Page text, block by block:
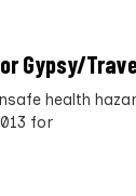
Gypsy/
health
for